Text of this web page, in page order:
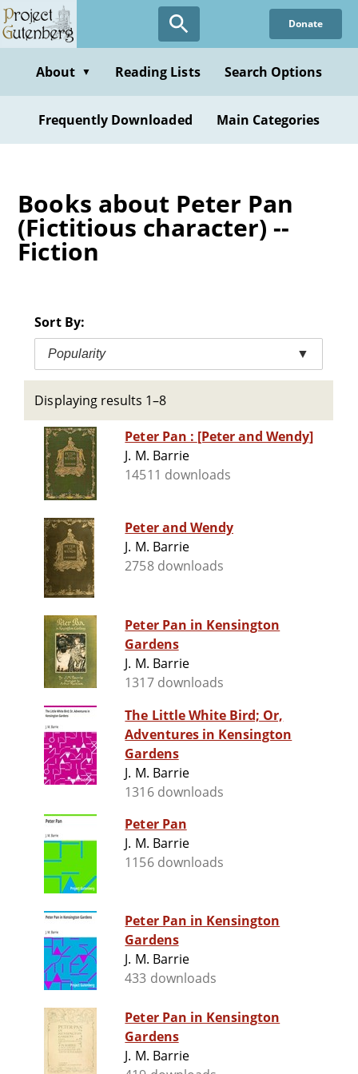
Skip
to
content
Donate
About ▼ Reading Lists Search Options
Frequently Downloaded Main Categories
Books about Peter Pan
(Fictitious character) --
Fiction
Sort By:
Popularity ▼
Displaying results 1–8
Peter Pan : [Peter and Wendy]
J. M. Barrie
14511 downloads
Peter and Wendy
J. M. Barrie
2758 downloads
Peter Pan in Kensington
Gardens
J. M. Barrie
1317 downloads
The Little White Bird; Or,
Adventures in Kensington
Gardens
J. M. Barrie
1316 downloads
Peter Pan
J. M. Barrie
1156 downloads
Peter Pan in Kensington
Gardens
J. M. Barrie
433 downloads
Peter Pan in Kensington
Gardens
J. M. Barrie